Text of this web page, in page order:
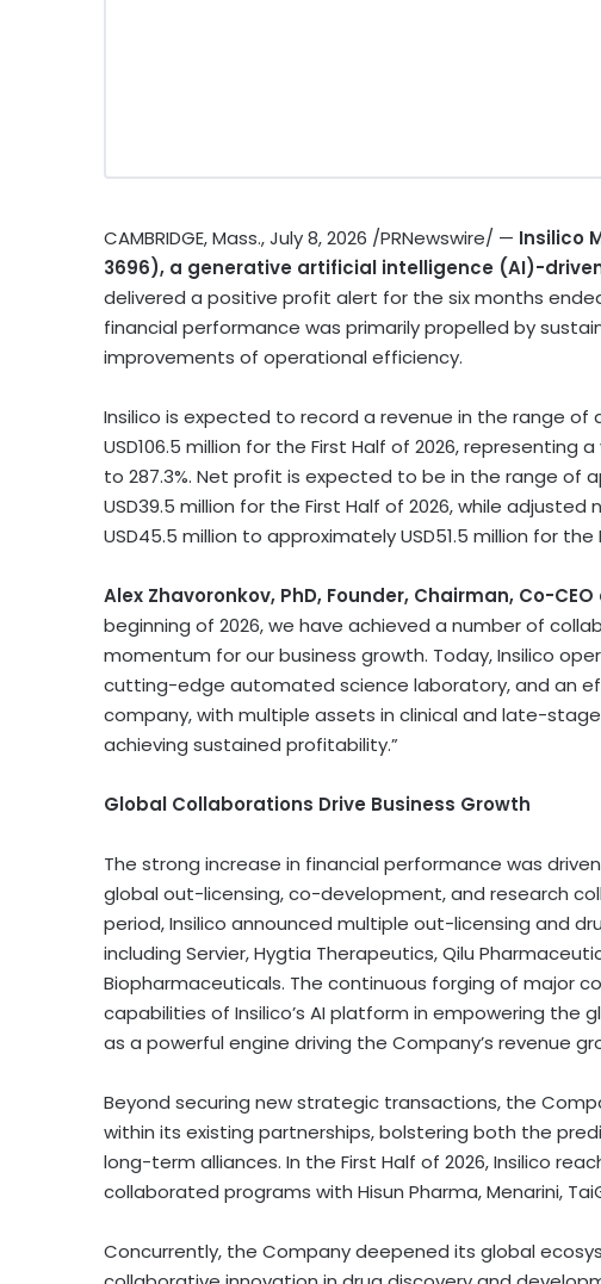
CAMBRIDGE, Mass.,July 8, 2026 /PRNewswire/ — Insilico
3696), a generative artificial intelligence (AI)-
delivered a positive profit alert for the six months
financial performance was primarily propelled by
improvements of operational efficiency.
Insilico is expected to record a revenue in the range of
USD106.5 million for the First Half of 2026,
to 287.3%. Net profit is expected to be in the range of
USD39.5 million for the First Half of 2026, while
USD45.5 million to approximately USD51.5 million for the
Alex Zhavoronkov, PhD, Founder, Chairman, Co-
beginning of 2026, we have achieved a number of
momentum for our business growth. Today, Insilico
cutting-edge automated science laboratory, and an
company, with multiple assets in clinical and late-
achieving sustained profitability.”
Global Collaborations Drive Business Growth
The strong increase in financial performance was
global out-licensing, co-development, and research
period, Insilico announced multiple out-licensing and
including Servier, Hygtia Therapeutics, Qilu
Biopharmaceuticals. The continuous forging of major
capabilities of Insilico’s AI platform in empowering the
as a powerful engine driving the Company’s revenue
Beyond securing new strategic transactions, the
within its existing partnerships, bolstering both the
long-term alliances. In the First Half of 2026, Insilico
collaborated programs with Hisun Pharma, Menarini,
Concurrently, the Company deepened its global